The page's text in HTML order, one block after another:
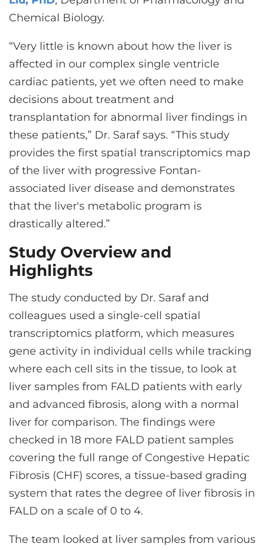
Chemical Biology.
“Very little is known about how the liver is
affected in our complex single ventricle
cardiac patients, yet we often need to make
decisions about treatment and
transplantation for abnormal liver findings in
these patients,” Dr. Saraf says. “This study
provides the first spatial transcriptomics map
of the liver with progressive Fontan-
associated liver disease and demonstrates
that the liver's metabolic program is
drastically altered.”
Study Overview and
Highlights
The study conducted by Dr. Saraf and
colleagues used a single-cell spatial
transcriptomics platform, which measures
gene activity in individual cells while tracking
where each cell sits in the tissue, to look at
liver samples from FALD patients with early
and advanced fibrosis, along with a normal
liver for comparison. The findings were
checked in 18 more FALD patient samples
covering the full range of Congestive Hepatic
Fibrosis (CHF) scores, a tissue-based grading
system that rates the degree of liver fibrosis in
FALD on a scale of 0 to 4.
The team looked at liver samples from various